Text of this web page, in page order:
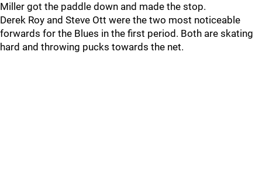
Miller got the paddle down and made the stop.
Derek Roy and Steve Ott were the two most noticeable
forwards for the Blues in the first period. Both are skating
hard and throwing pucks towards the net.